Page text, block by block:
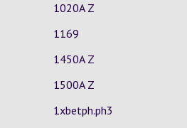
1020A Z
1169
1450A Z
1500A Z
1xbetph.ph3